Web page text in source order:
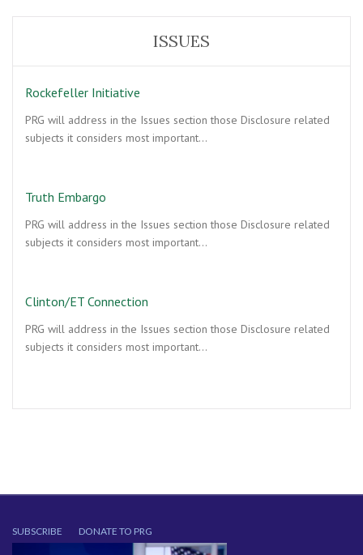
ISSUES
Rockefeller Initiative
PRG will address in the Issues section those Disclosure related
subjects it considers most important…
Truth Embargo
PRG will address in the Issues section those Disclosure related
subjects it considers most important…
Clinton/ET Connection
PRG will address in the Issues section those Disclosure related
subjects it considers most important…
SUBSCRIBE DONATE TO PRG